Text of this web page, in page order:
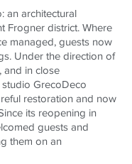
an architectural
Frogner district. Where
managed, guests now
Under the direction of
and in close
GrecoDeco
restoration and now
its reopening in
guests and
them on an